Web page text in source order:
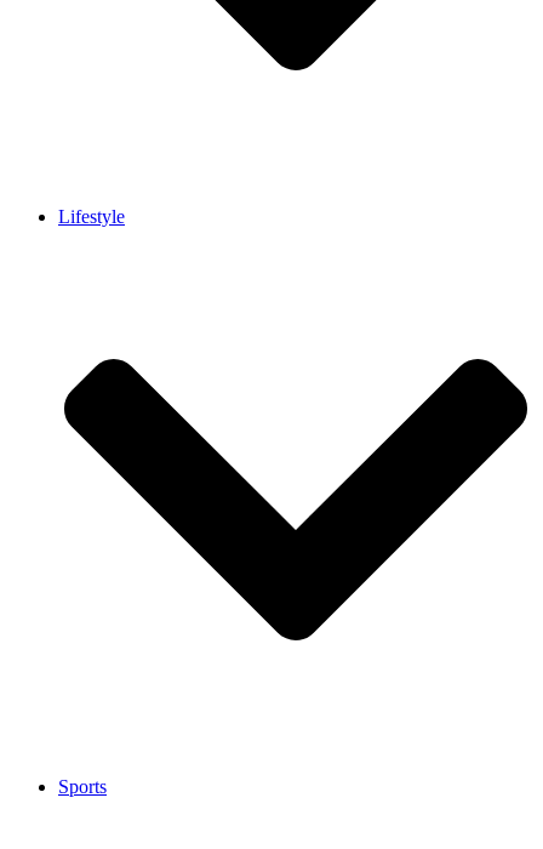
Lifestyle
Sports